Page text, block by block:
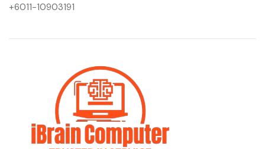
+6011-10903191